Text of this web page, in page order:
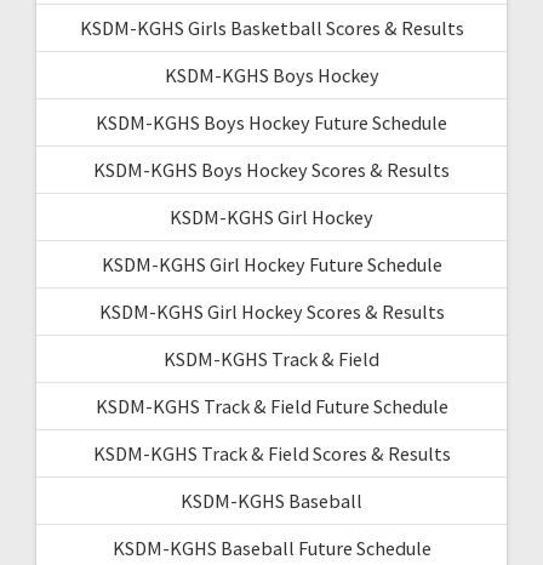
KSDM-KGHS Girls Basketball Scores & Results
KSDM-KGHS Boys Hockey
KSDM-KGHS Boys Hockey Future Schedule
KSDM-KGHS Boys Hockey Scores & Results
KSDM-KGHS Girl Hockey
KSDM-KGHS Girl Hockey Future Schedule
KSDM-KGHS Girl Hockey Scores & Results
KSDM-KGHS Track & Field
KSDM-KGHS Track & Field Future Schedule
KSDM-KGHS Track & Field Scores & Results
KSDM-KGHS Baseball
KSDM-KGHS Baseball Future Schedule